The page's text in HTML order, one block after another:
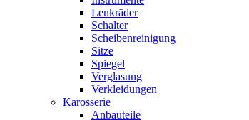
Lenkräder
Schalter
Scheibenreinigung
Sitze
Spiegel
Verglasung
Verkleidungen
Karosserie
Anbauteile